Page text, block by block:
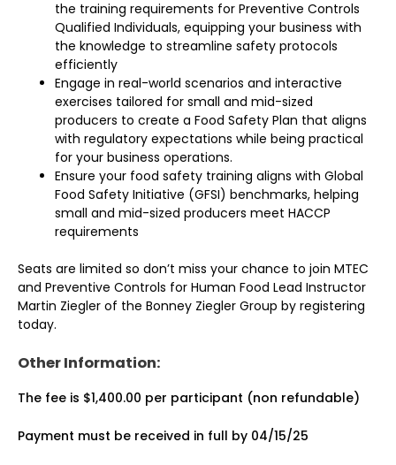
the training requirements for Preventive Controls
Qualified Individuals, equipping your business with
the knowledge to streamline safety protocols
efficiently
Engage in real-world scenarios and interactive
exercises tailored for small and mid-sized
producers to create a Food Safety Plan that aligns
with regulatory expectations while being practical
for your business operations.
Ensure your food safety training aligns with Global
Food Safety Initiative (GFSI) benchmarks, helping
small and mid-sized producers meet HACCP
requirements
Seats are limited so don’t miss your chance to join MTEC
and Preventive Controls for Human Food Lead Instructor
Martin Ziegler of the Bonney Ziegler Group by registering
today.
Other Information:
The fee is $1,400.00 per participant (non refundable)
Payment must be received in full by 04/15/25